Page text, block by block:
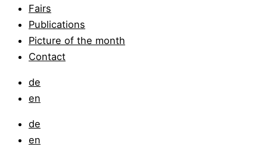
Fairs
Publications
Picture of the month
Contact
de
en
de
en